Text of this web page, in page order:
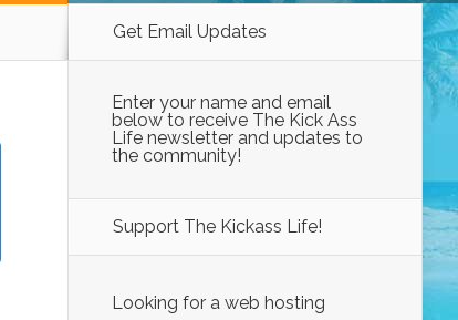
Get Email Updates
Enter your name and email
below to receive The Kick Ass
Life newsletter and updates to
the community!
Support The Kickass Life!
Looking for a web hosting